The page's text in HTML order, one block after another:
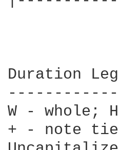
Duration
W - whole;
+ - note